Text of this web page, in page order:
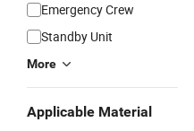
Emergency Crew
Standby Unit
More
Applicable Material